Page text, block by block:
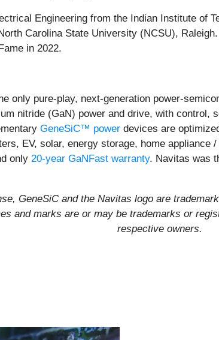
Engineering from the Indian Institute of
Carolina State University (NCSU),
in 2022.
only pure-play, next-generation power-
nitride (GaN) power and drive, with control,
GeneSiC™ power devices are
EV, solar, energy storage, home
only 20-year GaNFast warranty. Navitas was
GeneSiC and the Navitas logo are
and marks are or may be trademarks or
respective owners.